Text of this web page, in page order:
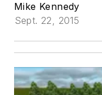
Mike Kennedy
Sept. 22, 2015